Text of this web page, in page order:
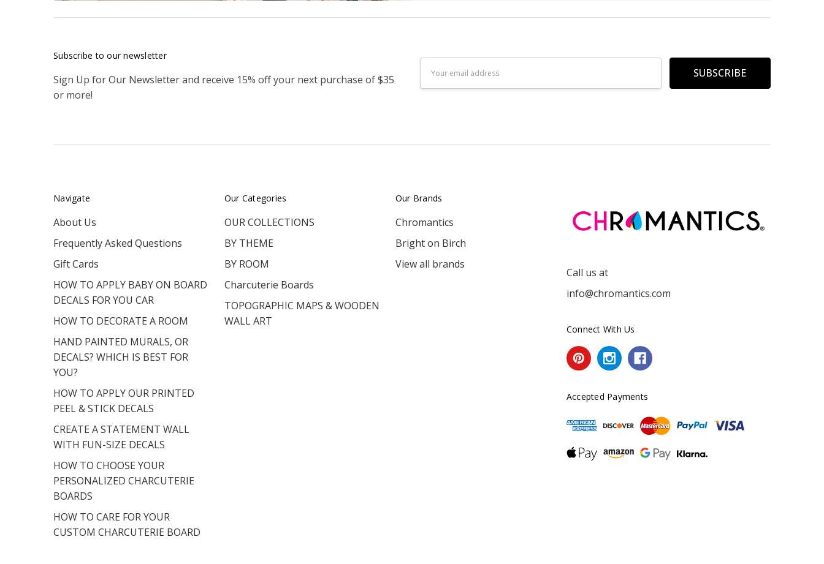
Subscribe to our newsletter
Sign Up for Our Newsletter and receive 15% off your next purchase of $35
or more!
Address
Navigate
About Us
Frequently Asked Questions
Gift Cards
HOW TO APPLY BABY ON BOARD
DECALS FOR YOU CAR
HOW TO DECORATE A ROOM
HAND PAINTED MURALS, OR
DECALS? WHICH IS BEST FOR
YOU?
HOW TO APPLY OUR PRINTED
PEEL & STICK DECALS
CREATE A STATEMENT WALL
WITH FUN-SIZE DECALS
HOW TO CHOOSE YOUR
PERSONALIZED CHARCUTERIE
BOARDS
HOW TO CARE FOR YOUR
CUSTOM CHARCUTERIE BOARD
Our Categories
OUR COLLECTIONS
BY THEME
BY ROOM
Charcuterie Boards
TOPOGRAPHIC MAPS & WOODEN
WALL ART
Our Brands
Chromantics
Bright on Birch
View all brands
Call us at
info@chromantics.com
Connect With Us
Accepted Payments